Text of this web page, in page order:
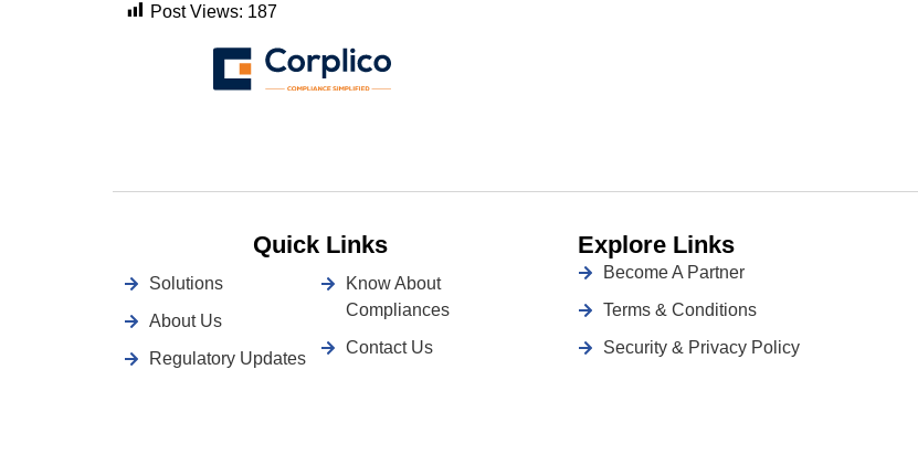
Post Views: 187
Quick Links
Solutions
About Us
Regulatory Updates
Know About
Compliances
Contact Us
Explore Links
Become A Partner
Terms & Conditions
Security & Privacy Policy